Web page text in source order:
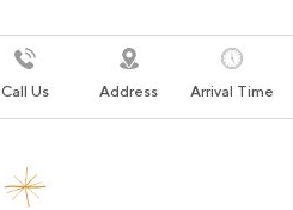
Call Us Address Arrival Time